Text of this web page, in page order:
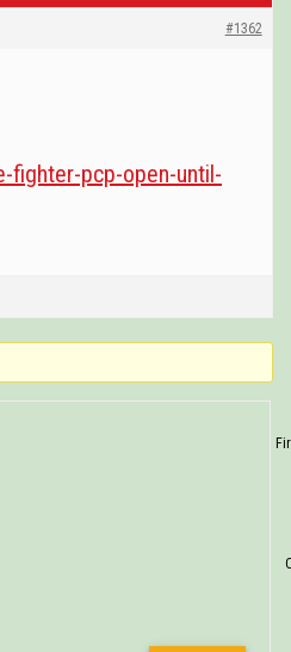
#1362
fighter-pcp-open-until-